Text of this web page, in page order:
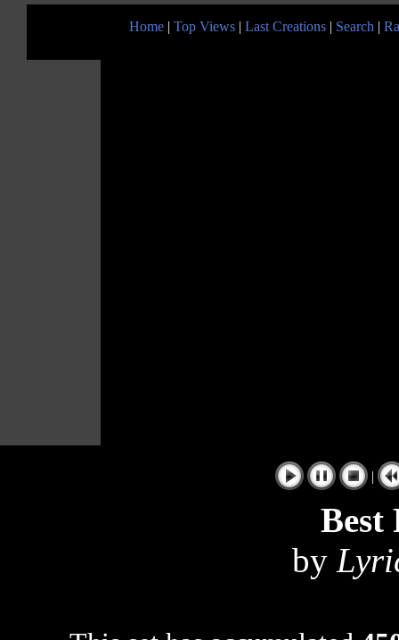
Home | Top Views | Last Creations | Search |
|
Best
by